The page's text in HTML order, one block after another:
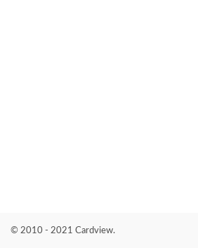
© 2010 - 2021 Cardview.